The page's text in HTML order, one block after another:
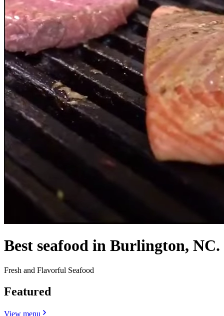
Best seafood in Burlington, NC.
Fresh and Flavorful Seafood
Featured
View menu